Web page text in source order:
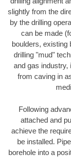
slightly from the
by the drilling
can be made
boulders, existing
drilling "mud"
and gas industry,
from caving in
Following
attached and
achieve the
be installed.
borehole into a